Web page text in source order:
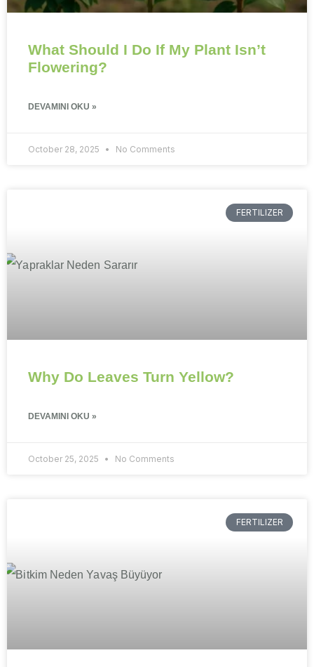
What Should I Do If My Plant Isn’t
Flowering?
DEVAMINI OKU »
October 28, 2025 No Comments
FERTILIZER
Why Do Leaves Turn Yellow?
DEVAMINI OKU »
October 25, 2025 No Comments
FERTILIZER